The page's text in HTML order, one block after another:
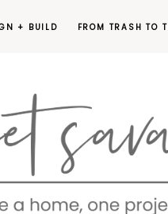
+ BUILD FROM TRASH TO